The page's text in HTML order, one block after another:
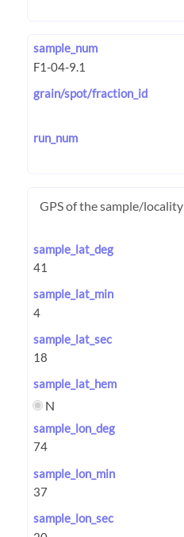
sample_num
grain/spot/fraction_id
run_num
GPS of the sample/locality
sample_lat_deg
sample_lat_min
sample_lat_sec
sample_lat_hem
N
sample_lon_deg
sample_lon_min
sample_lon_sec